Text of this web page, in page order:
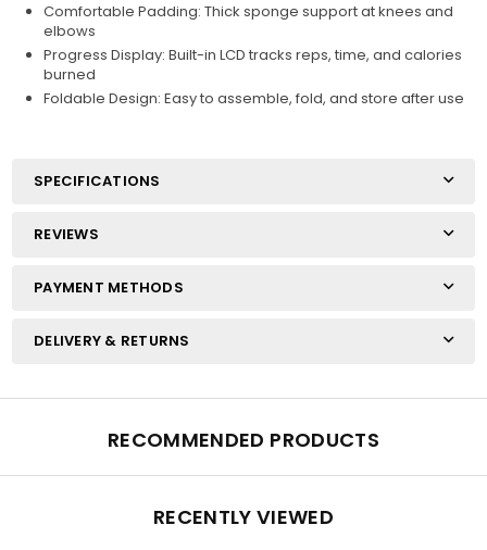
Comfortable Padding: Thick sponge support at knees and
elbows
Progress Display: Built-in LCD tracks reps, time, and calories
burned
Foldable Design: Easy to assemble, fold, and store after use
SPECIFICATIONS
REVIEWS
PAYMENT METHODS
DELIVERY & RETURNS
RECOMMENDED PRODUCTS
RECENTLY VIEWED